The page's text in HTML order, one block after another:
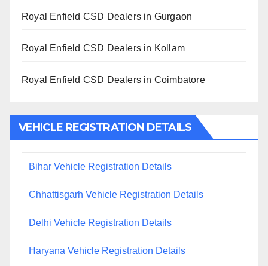
Royal Enfield CSD Dealers in Gurgaon
Royal Enfield CSD Dealers in Kollam
Royal Enfield CSD Dealers in Coimbatore
VEHICLE REGISTRATION DETAILS
Bihar Vehicle Registration Details
Chhattisgarh Vehicle Registration Details
Delhi Vehicle Registration Details
Haryana Vehicle Registration Details